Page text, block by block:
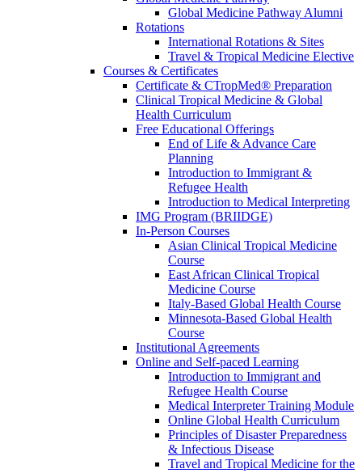
Global Medicine Pathway Alumni
Rotations
International Rotations & Sites
Travel & Tropical Medicine Elective
Courses & Certificates
Certificate & CTropMed® Preparation
Clinical Tropical Medicine & Global
Health Curriculum
Free Educational Offerings
End of Life & Advance Care
Planning
Introduction to Immigrant &
Refugee Health
Introduction to Medical Interpreting
IMG Program (BRIIDGE)
In-Person Courses
Asian Clinical Tropical Medicine
Course
East African Clinical Tropical
Medicine Course
Italy-Based Global Health Course
Minnesota-Based Global Health
Course
Institutional Agreements
Online and Self-paced Learning
Introduction to Immigrant and
Refugee Health Course
Medical Interpreter Training Module
Online Global Health Curriculum
Principles of Disaster Preparedness
& Infectious Disease
Travel and Tropical Medicine for the